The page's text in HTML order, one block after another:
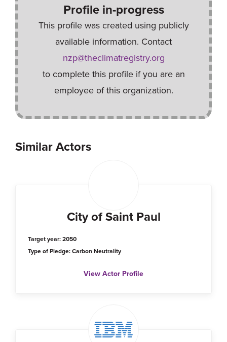
Profile in-progress
This profile was created using publicly
available information. Contact
nzp@theclimatregistry.org
to complete this profile if you are an
employee of this organization.
Similar Actors
City of Saint Paul
Target year: 2050
Type of Pledge: Carbon Neutrality
View Actor Profile